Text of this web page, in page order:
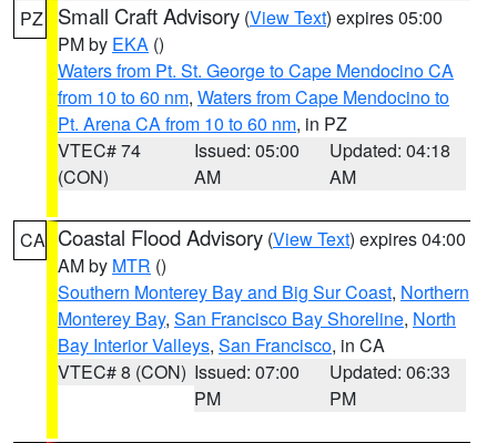
PZ Small Craft Advisory (View Text) expires 05:00
PM by EKA ()
Waters from Pt. St. George to Cape Mendocino CA
from 10 to 60 nm, Waters from Cape Mendocino to
Pt. Arena CA from 10 to 60 nm, in PZ
VTEC# 74
(CON)
Issued: 05:00
AM
Updated: 04:18
AM
CA Coastal Flood Advisory (View Text) expires 04:00
AM by MTR ()
Southern Monterey Bay and Big Sur Coast, Northern
Monterey Bay, San Francisco Bay Shoreline, North
Bay Interior Valleys, San Francisco, in CA
VTEC# 8 (CON) Issued: 07:00
PM
Updated: 06:33
PM